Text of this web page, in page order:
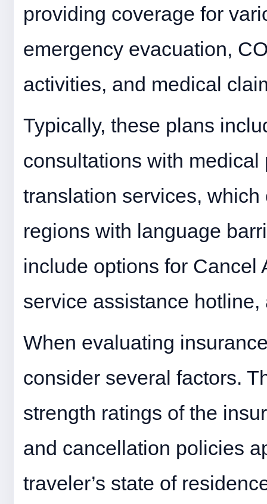
providing coverage for
emergency evacuation,
activities, and medical
Typically, these plans
consultations with
translation services,
regions with language
include options for Cancel
service assistance
When evaluating
consider several factors.
strength ratings of the
and cancellation policies
traveler’s state of